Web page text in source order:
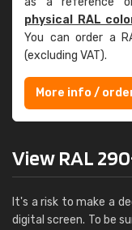
physical RAL
You can order a
(excluding VAT).
More info /
View RAL
It's a risk to make a
digital screen. To be